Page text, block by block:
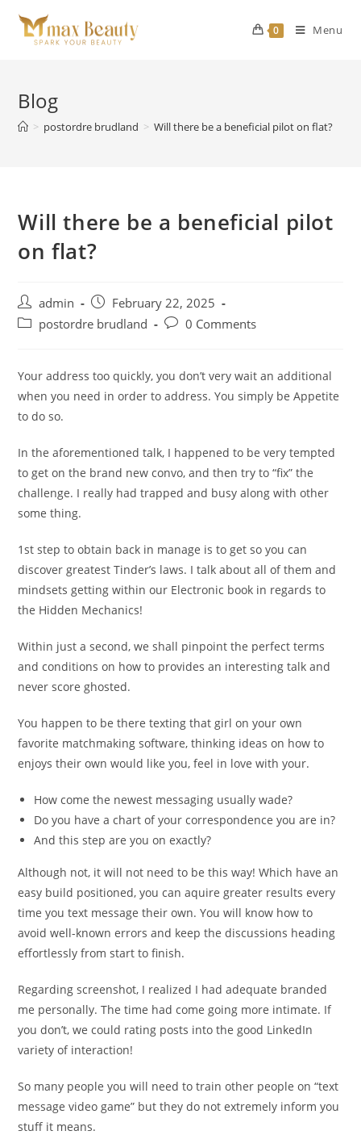
content
0 Menu
Blog
> postordre brudland > Will there be a beneficial pilot on flat?
Will there be a beneficial pilot
on flat?
Post
author:
admin
Post
published:
February 22, 2025
Postpostordre brudland
Post0 Comments
Your address too quickly, you don’t very wait an additional
when you need in order to address. You simply be Appetite
to do so.
In the aforementioned talk, I happened to be very tempted
to get on the brand new convo, and then try to “fix” the
challenge. I really had trapped and busy along with other
some thing.
1st step to obtain back in manage is to get so you can
discover greatest Tinder’s laws. I talk about all of them and
mindsets getting within our Electronic book in regards to
the Hidden Mechanics!
Within just a second, we shall pinpoint the perfect terms
and conditions on how to provides an interesting talk and
never score ghosted.
You happen to be there texting that girl on your own
favorite matchmaking software, thinking ideas on how to
enjoys their own would like you, feel in love with your.
How come the newest messaging usually wade?
Do you have a chart of your correspondence you are in?
And this step are you on exactly?
Although not, it will not need to be this way! Which have an
easy build positioned, you can aquire greater results every
time you text message their own. You will know how to
avoid well-known errors and keep the discussions heading
effortlessly from start to finish.
Regarding screenshot, I realized I had adequate branded
me personally. The time had come going more intimate. If
you don’t, we could rating posts into the good LinkedIn
variety of interaction!
So many people you will need to train other people on “text
message video game” but they do not extremely inform you
stuff it means.